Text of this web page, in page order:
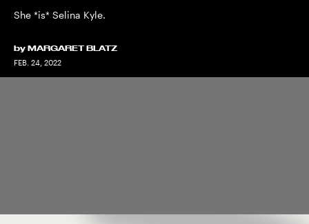
She *is* Selina Kyle.
by MARGARET BLATZ
FEB. 24, 2022